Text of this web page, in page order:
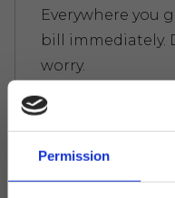
Permission
Everywhere you
bill immediately.
worry.
Experts to help